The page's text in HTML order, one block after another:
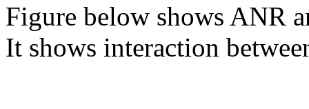
Figure below shows ANR
It shows interaction